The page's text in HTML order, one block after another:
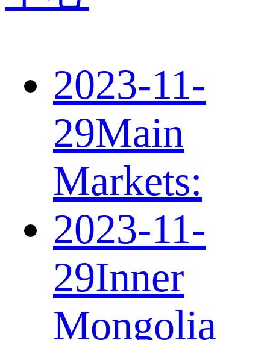
2023-11-
29Main
Markets:
2023-11-
29Inner
Mongolia